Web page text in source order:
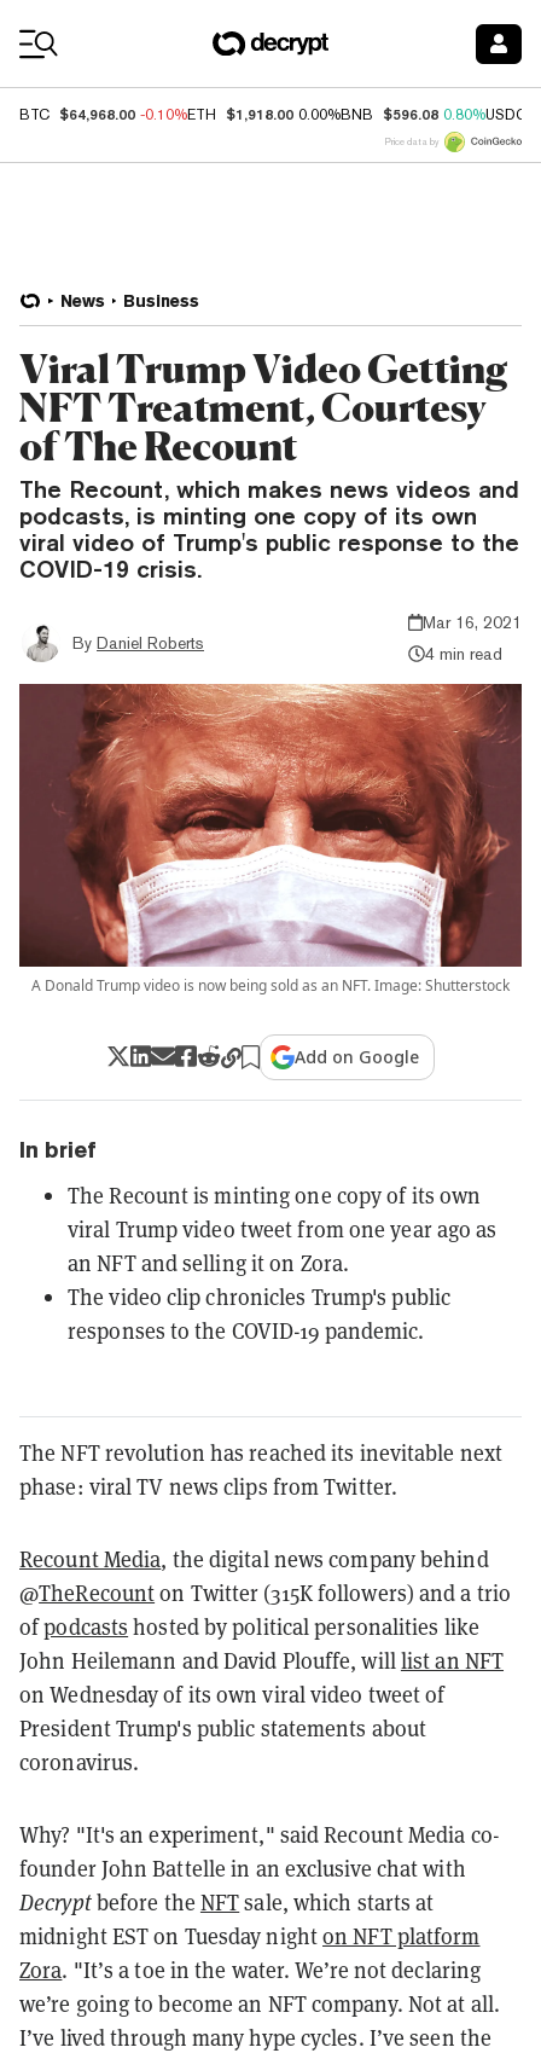
BTC $64,968.00 -0.10%ETH $1,918.00 0.00%BNB $596.08 0.80%USDC
Price data by
News Business
Viral Trump Video Getting
NFT Treatment, Courtesy
of The Recount
The Recount, which makes news videos and
podcasts, is minting one copy of its own
viral video of Trump's public response to the
COVID-19 crisis.
By Daniel Roberts
Mar 16, 2021
4 min read
A Donald Trump video is now being sold as an NFT. Image: Shutterstock
Add on Google
In brief
The Recount is minting one copy of its own
viral Trump video tweet from one year ago as
an NFT and selling it on Zora.
The video clip chronicles Trump's public
responses to the COVID-19 pandemic.
The NFT revolution has reached its inevitable next
phase: viral TV news clips from Twitter.
Recount Media, the digital news company behind
@TheRecounton Twitter (315K followers) and a trio
ofpodcasts hosted by political personalities like
John Heilemann and David Plouffe, willlist an NFT
on Wednesday of its own viral video tweet of
President Trump's public statements about
coronavirus.
Why? "It'san experiment," said Recount Media co-
founder John Battelle in an exclusive chat with
Decryptbefore the NFTsale, which starts at
midnight EST on Tuesday nighton NFT platform
Zora. "It’s a toe in the water. We’re not declaring
we’re going to become an NFT company. Not at all.
I’ve lived through many hype cycles. I’ve seen the